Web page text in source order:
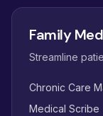
Family
Streamline
Chronic Care
Medical Scribe